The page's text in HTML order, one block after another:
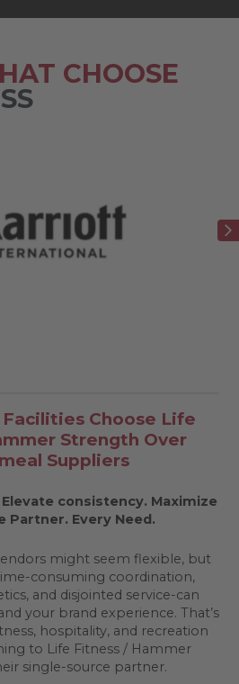
CHOOSE
Choose Life
Strength Over
Suppliers
consistency. Maximize
Partner. Every Need.
might seem flexible, but
consuming coordination,
and disjointed service-can
your brand experience. That’s
hospitality, and recreation
to Life Fitness / Hammer
single-source partner.